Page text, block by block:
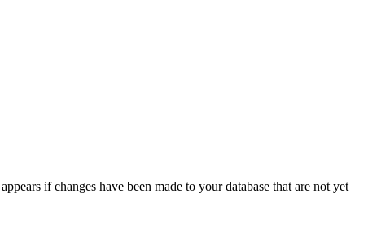
appears if changes have been made to your database that are not yet